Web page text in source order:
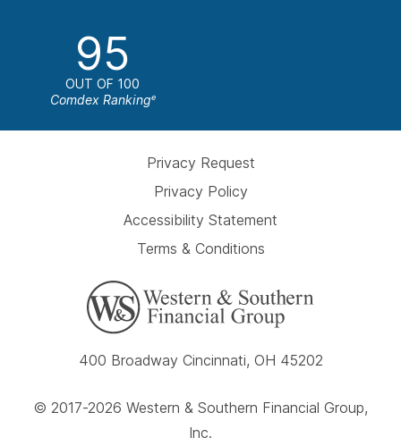
95
OUT OF 100
Comdex Rankinge
Privacy Request
Privacy Policy
Accessibility Statement
Terms & Conditions
400 Broadway Cincinnati, OH 45202
© 2017-2026 Western & Southern Financial Group,
Inc.